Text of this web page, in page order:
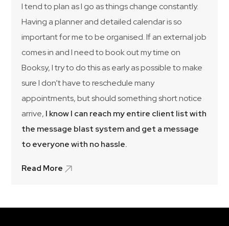
I tend to plan as I go as things change constantly.
Having a planner and detailed calendar is so
important for me to be organised. If an external job
comes in and I need to book out my time on
Booksy, I try to do this as early as possible to make
sure I don’t have to reschedule many
appointments, but should something short notice
arrive, I know I can reach my entire client list with
the message blast system and get a message
to everyone with no hassle.
Read More